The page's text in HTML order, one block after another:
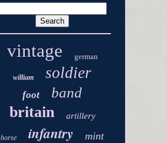
vintage german
william soldier
foot band
britain artillery
horse infantry mint